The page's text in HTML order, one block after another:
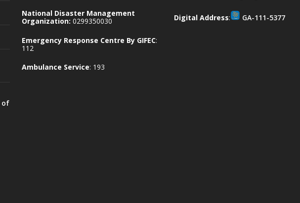
of
National Disaster Management
Organization: 0299350030
Emergency Response Centre By GIFEC:
112
Ambulance Service: 193
Digital Address: GA-111-5377